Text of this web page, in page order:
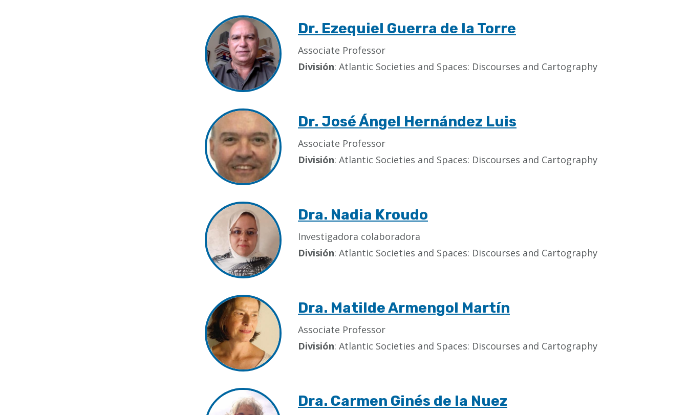
Dr. Ezequiel Guerra de la Torre
Associate Professor
División: Atlantic Societies and Spaces: Discourses and Cartography
Dr. José Ángel Hernández Luis
Associate Professor
División: Atlantic Societies and Spaces: Discourses and Cartography
Dra. Nadia Kroudo
Investigadora colaboradora
División: Atlantic Societies and Spaces: Discourses and Cartography
Dra. Matilde Armengol Martín
Associate Professor
División: Atlantic Societies and Spaces: Discourses and Cartography
Dra. Carmen Ginés de la Nuez